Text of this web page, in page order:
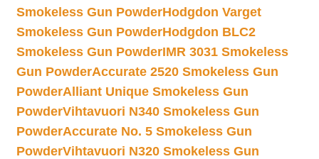
Smokeless Gun PowderHodgdon Varget
Smokeless Gun PowderHodgdon BLC2
Smokeless Gun PowderIMR 3031 Smokeless
Gun PowderAccurate 2520 Smokeless Gun
PowderAlliant Unique Smokeless Gun
PowderVihtavuori N340 Smokeless Gun
PowderAccurate No. 5 Smokeless Gun
PowderVihtavuori N320 Smokeless Gun